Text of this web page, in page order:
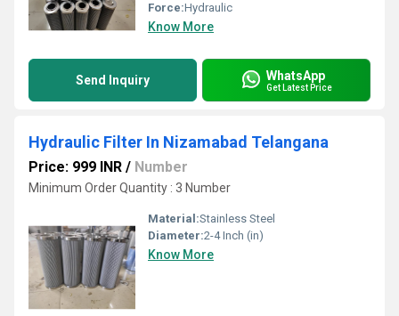
Force:Hydraulic
Know More
Send Inquiry WhatsApp
Get Latest Price
Hydraulic Filter In Nizamabad Telangana
Price: 999 INR / Number
Minimum Order Quantity : 3 Number
Material:Stainless Steel
Diameter:2-4 Inch (in)
Know More